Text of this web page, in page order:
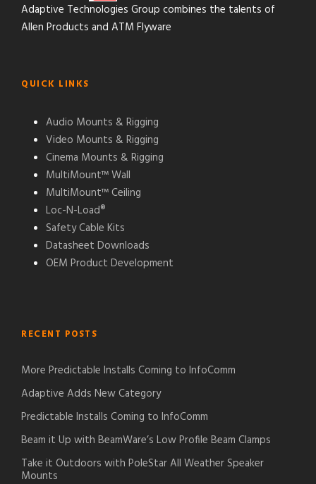
Adaptive Technologies Group combines the talents of
Allen Products and ATM Flyware
QUICK LINKS
Audio Mounts & Rigging
Video Mounts & Rigging
Cinema Mounts & Rigging
MultiMount™ Wall
MultiMount™ Ceiling
Loc-N-Load®
Safety Cable Kits
Datasheet Downloads
OEM Product Development
RECENT POSTS
More Predictable Installs Coming to InfoComm
Adaptive Adds New Category
Predictable Installs Coming to InfoComm
Beam it Up with BeamWare’s Low Profile Beam Clamps
Take it Outdoors with PoleStar All Weather Speaker
Mounts